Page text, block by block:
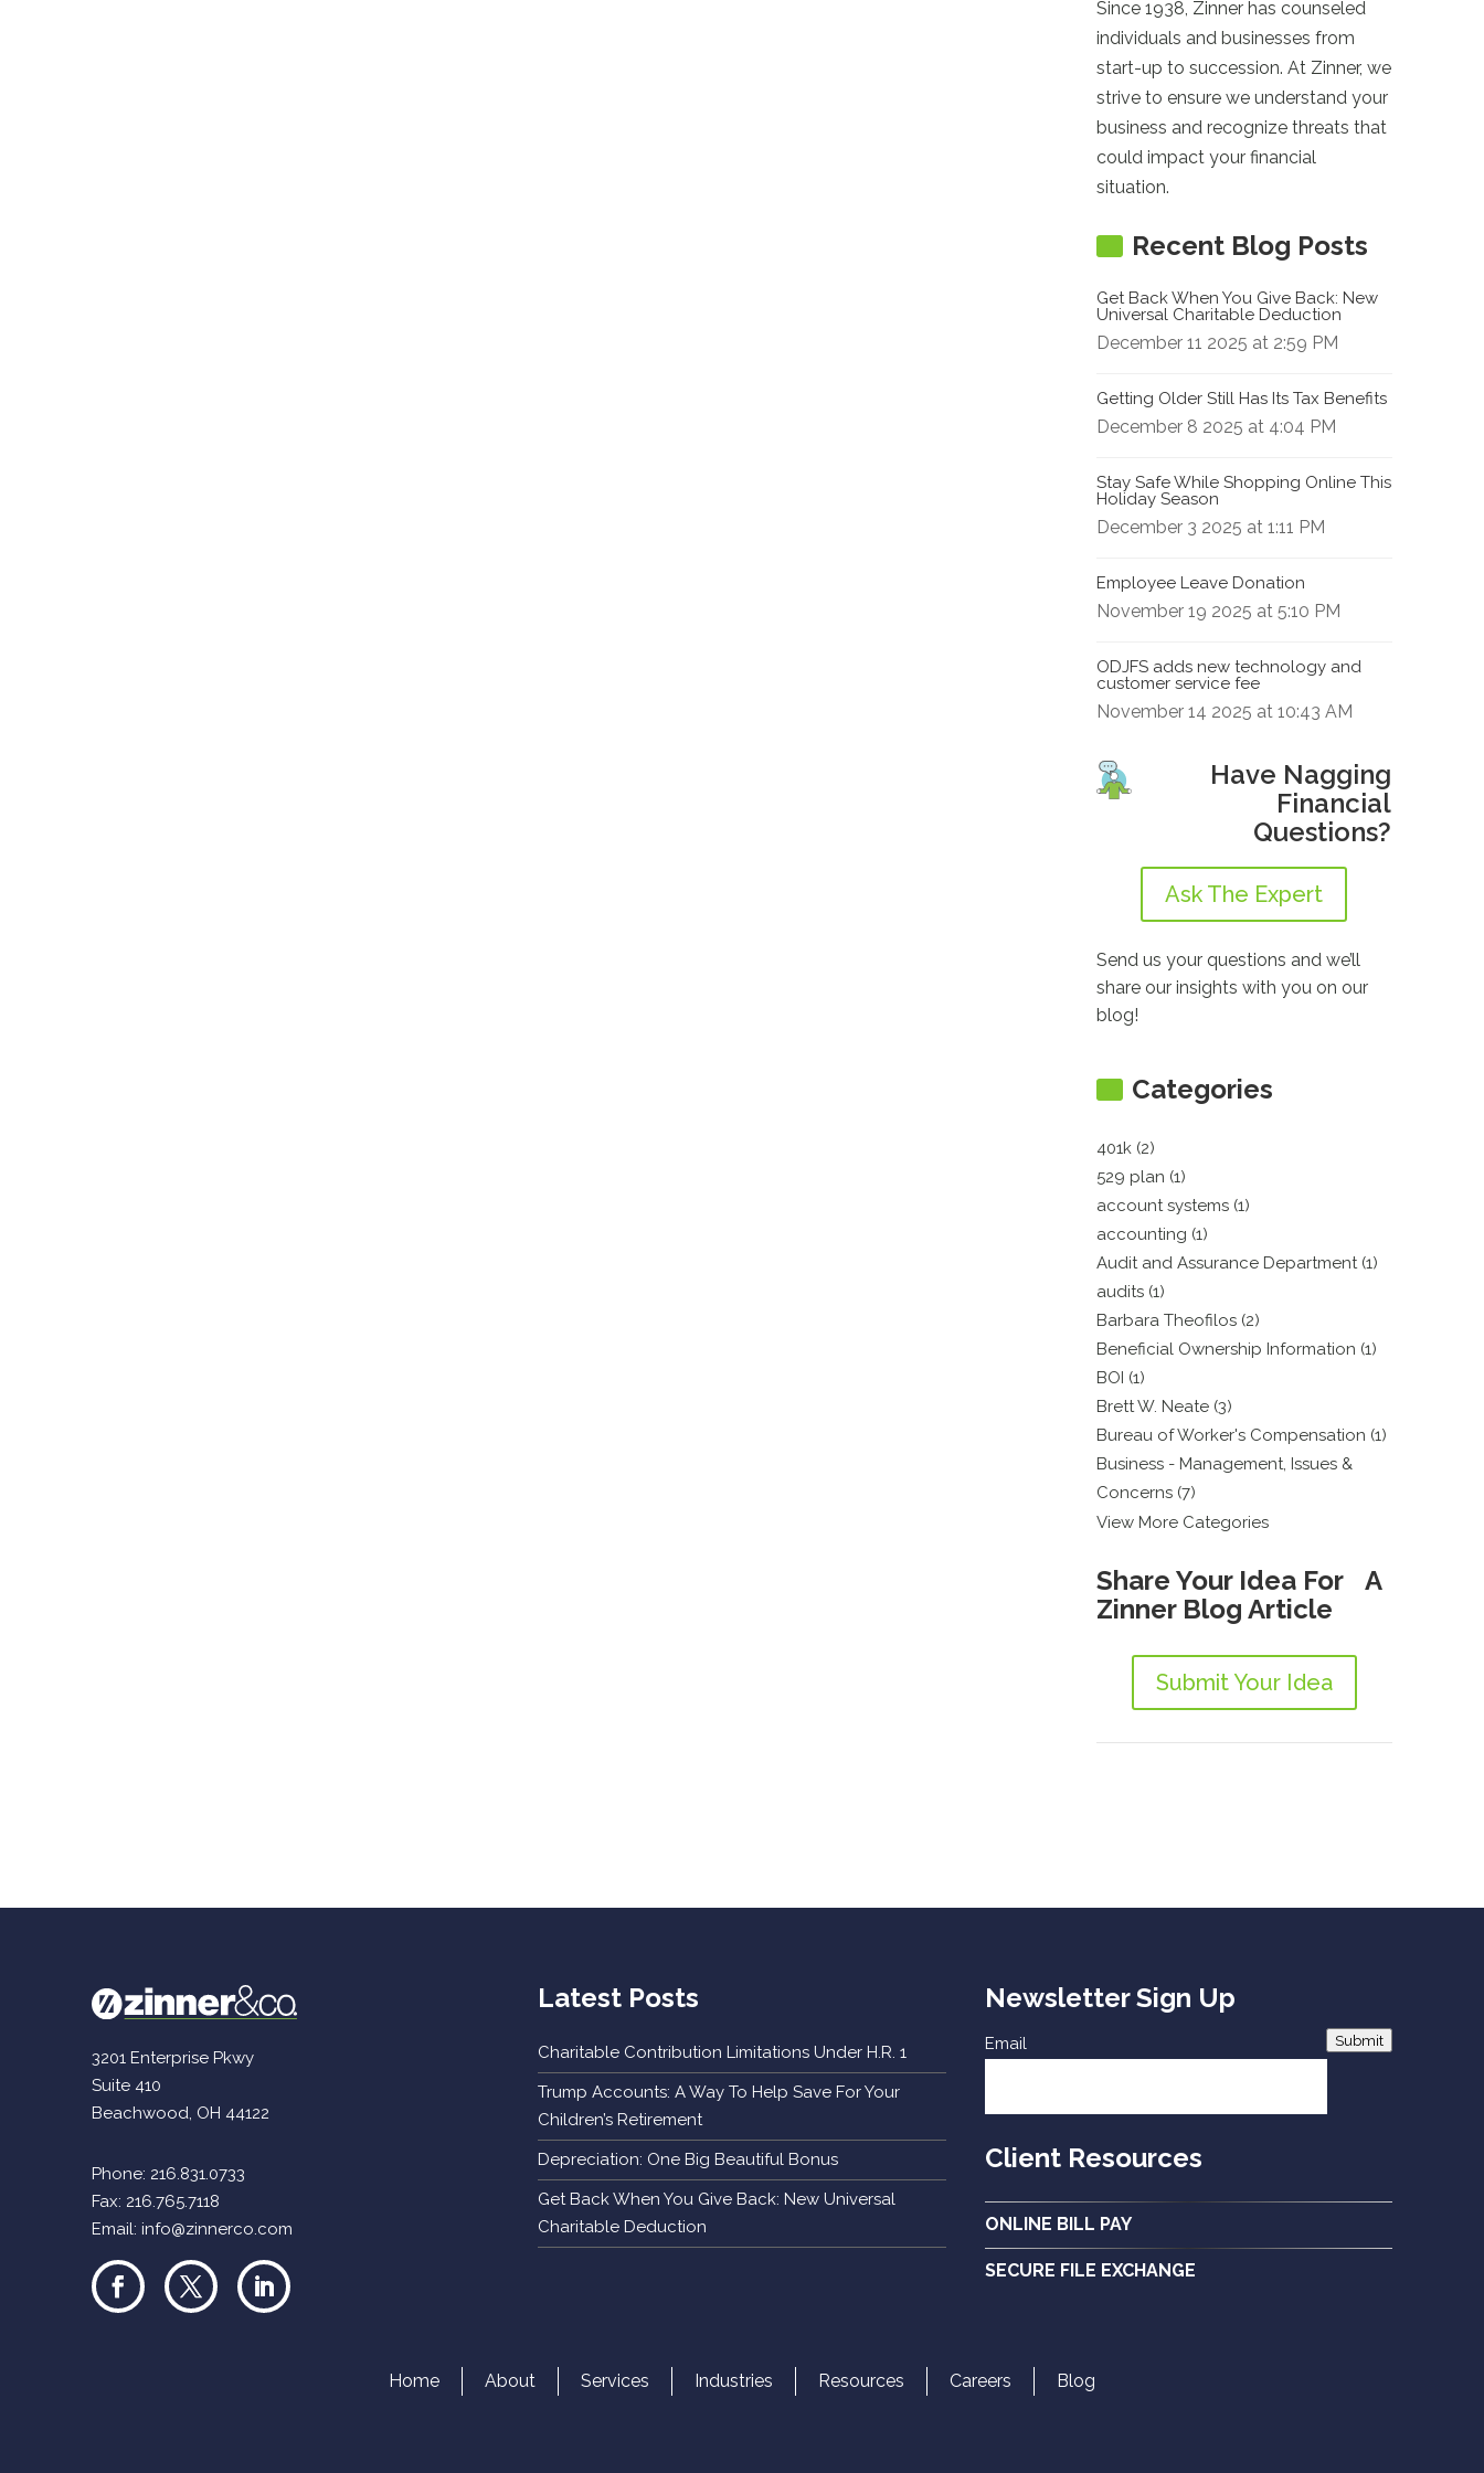
Since 1938, Zinner has counseled
individuals and businesses from
start-up to succession. At Zinner, we
strive to ensure we understand your
business and recognize threats that
could impact your financial
situation.
Recent Blog Posts
Get Back When You Give Back: New
Universal Charitable Deduction
December 11 2025 at 2:59 PM
Getting Older Still Has Its Tax Benefits
December 8 2025 at 4:04 PM
Stay Safe While Shopping Online This
Holiday Season
December 3 2025 at 1:11 PM
Employee Leave Donation
November 19 2025 at 5:10 PM
ODJFS adds new technology and
customer service fee
November 14 2025 at 10:43 AM
Have Nagging
Financial
Questions?
Ask The Expert
Send us your questions and we’ll
share our insights with you on our
blog!
Categories
401k (2)
529 plan (1)
account systems (1)
accounting (1)
Audit and Assurance Department (1)
audits (1)
Barbara Theofilos (2)
Beneficial Ownership Information (1)
BOI (1)
Brett W. Neate (3)
Bureau of Worker's Compensation (1)
Business - Management, Issues &
Concerns (7)
View More Categories
Share Your Idea For A
Zinner Blog Article
Submit Your Idea
3201 Enterprise Pkwy
Suite 410
Beachwood, OH 44122
Phone: 216.831.0733
Fax: 216.765.7118
Email: info@zinnerco.com
Latest Posts
Charitable Contribution Limitations Under H.R. 1
Trump Accounts: A Way To Help Save For Your
Children’s Retirement
Depreciation: One Big Beautiful Bonus
Get Back When You Give Back: New Universal
Charitable Deduction
Newsletter Sign Up
Email Submit
Client Resources
ONLINE BILL PAY
SECURE FILE EXCHANGE
Home About Services Industries Resources Careers Blog